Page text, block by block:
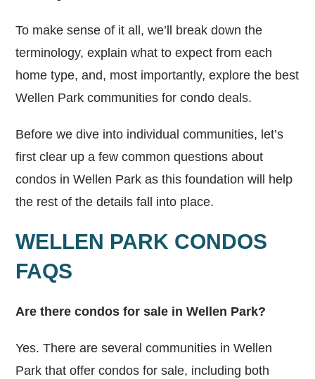
To make sense of it all, we’ll break down the
terminology, explain what to expect from each
home type, and, most importantly, explore the best
Wellen Park communities for condo deals.
Before we dive into individual communities, let’s
first clear up a few common questions about
condos in Wellen Park as this foundation will help
the rest of the details fall into place.
WELLEN PARK CONDOS
FAQS
Are there condos for sale in Wellen Park?
Yes. There are several communities in Wellen
Park that offer condos for sale, including both